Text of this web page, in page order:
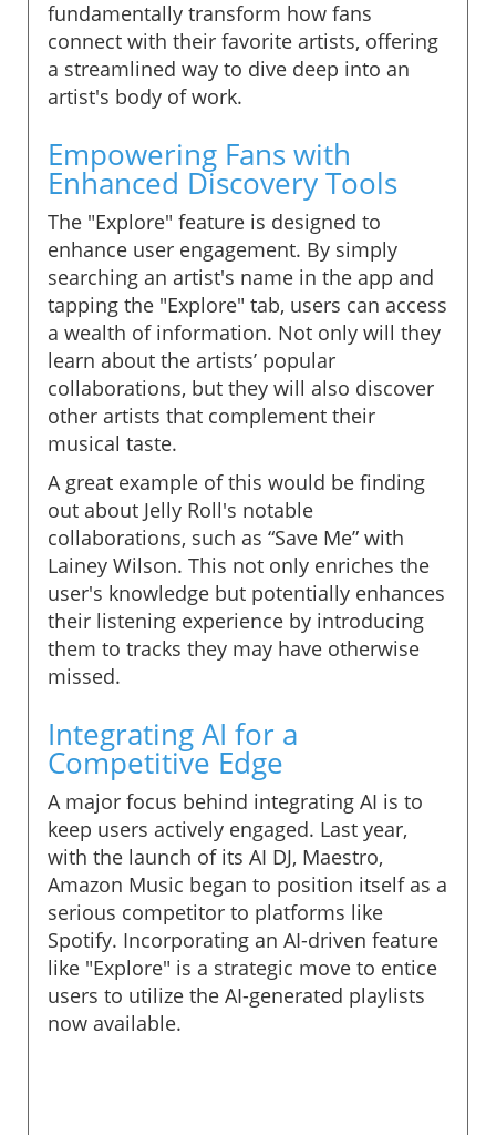
fundamentally transform how fans
connect with their favorite artists, offering
a streamlined way to dive deep into an
artist's body of work.
Empowering Fans with
Enhanced Discovery Tools
The "Explore" feature is designed to
enhance user engagement. By simply
searching an artist's name in the app and
tapping the "Explore" tab, users can access
a wealth of information. Not only will they
learn about the artists’ popular
collaborations, but they will also discover
other artists that complement their
musical taste.
A great example of this would be finding
out about Jelly Roll's notable
collaborations, such as “Save Me” with
Lainey Wilson. This not only enriches the
user's knowledge but potentially enhances
their listening experience by introducing
them to tracks they may have otherwise
missed.
Integrating AI for a
Competitive Edge
A major focus behind integrating AI is to
keep users actively engaged. Last year,
with the launch of its AI DJ, Maestro,
Amazon Music began to position itself as a
serious competitor to platforms like
Spotify. Incorporating an AI-driven feature
like "Explore" is a strategic move to entice
users to utilize the AI-generated playlists
now available.